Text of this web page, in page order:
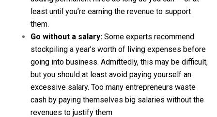
least until you’re earning the revenue to support
them.
Go without a salary: Some experts recommend
stockpiling a year’s worth of living expenses before
going into business. Admittedly, this may be difficult,
but you should at least avoid paying yourself an
excessive salary. Too many entrepreneurs waste
cash by paying themselves big salaries without the
revenues to justify them